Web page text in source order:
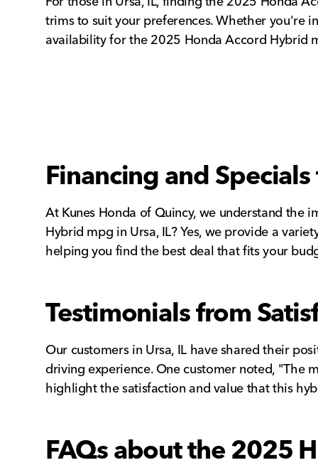
trims to suit your preferences. Whether you're
availability for the 2025 Honda Accord Hybrid
Financing and
At Kunes Honda of Quincy, we understand
Hybrid mpg in Ursa, IL? Yes, we provide a
helping you find the best deal that fits your
Testimonials from
Our customers in Ursa, IL have shared their
driving experience. One customer noted, "The
highlight the satisfaction and value that this
FAQs about the 2025